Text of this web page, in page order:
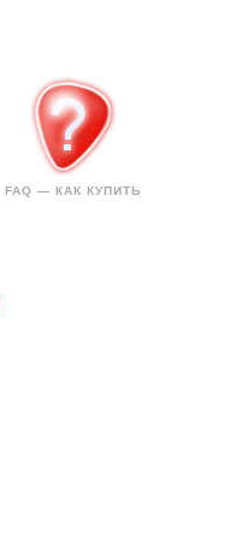
FAQ — КАК КУПИТЬ